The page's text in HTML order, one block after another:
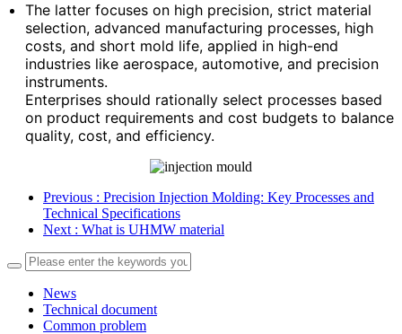
The latter focuses on high precision, strict material
selection, advanced manufacturing processes, high
costs, and short mold life, applied in high-end
industries like aerospace, automotive, and precision
instruments.
Enterprises should rationally select processes based
on product requirements and cost budgets to balance
quality, cost, and efficiency.
Previous : Precision Injection Molding: Key Processes and
Technical Specifications
Next : What is UHMW material
News
Technical document
Common problem